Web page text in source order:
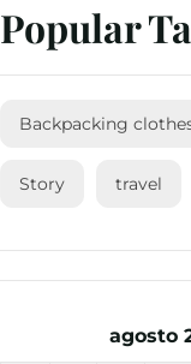
Popular
Backpacking
Story travel
agosto